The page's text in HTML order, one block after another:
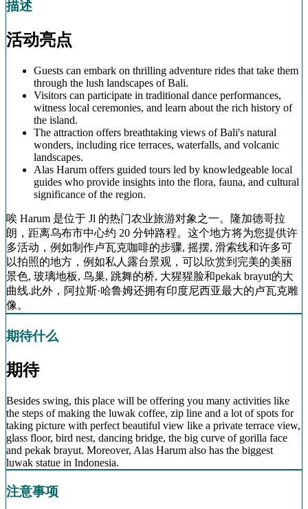
描述
活动亮点
Guests can embark on thrilling adventure rides that take them
through the lush landscapes of Bali.
Visitors can participate in traditional dance performances,
witness local ceremonies, and learn about the rich history of
the island.
The attraction offers breathtaking views of Bali's natural
wonders, including rice terraces, waterfalls, and volcanic
landscapes.
Alas Harum offers guided tours led by knowledgeable local
guides who provide insights into the flora, fauna, and cultural
significance of the region.
唉 Harum 是位于 Jl 的热门农业旅游对象之一。隆加德哥拉
朗，距离乌布市中心约 20 分钟路程。这个地方将为您提供许
多活动，例如制作卢瓦克咖啡的步骤, 摇摆, 滑索线和许多可
以拍照的地方，例如私人露台景观，可以欣赏到完美的美丽
景色, 玻璃地板, 鸟巢, 跳舞的桥, 大猩猩脸和pekak brayut的大
曲线.此外，阿拉斯·哈鲁姆还拥有印度尼西亚最大的卢瓦克雕
像。
期待什么
期待
Besides swing, this place will be offering you many activities like
the steps of making the luwak coffee, zip line and a lot of spots for
taking picture with perfect beautiful view like a private terrace view,
glass floor, bird nest, dancing bridge, the big curve of gorilla face
and pekak brayut. Moreover, Alas Harum also has the biggest
luwak statue in Indonesia.
注意事项